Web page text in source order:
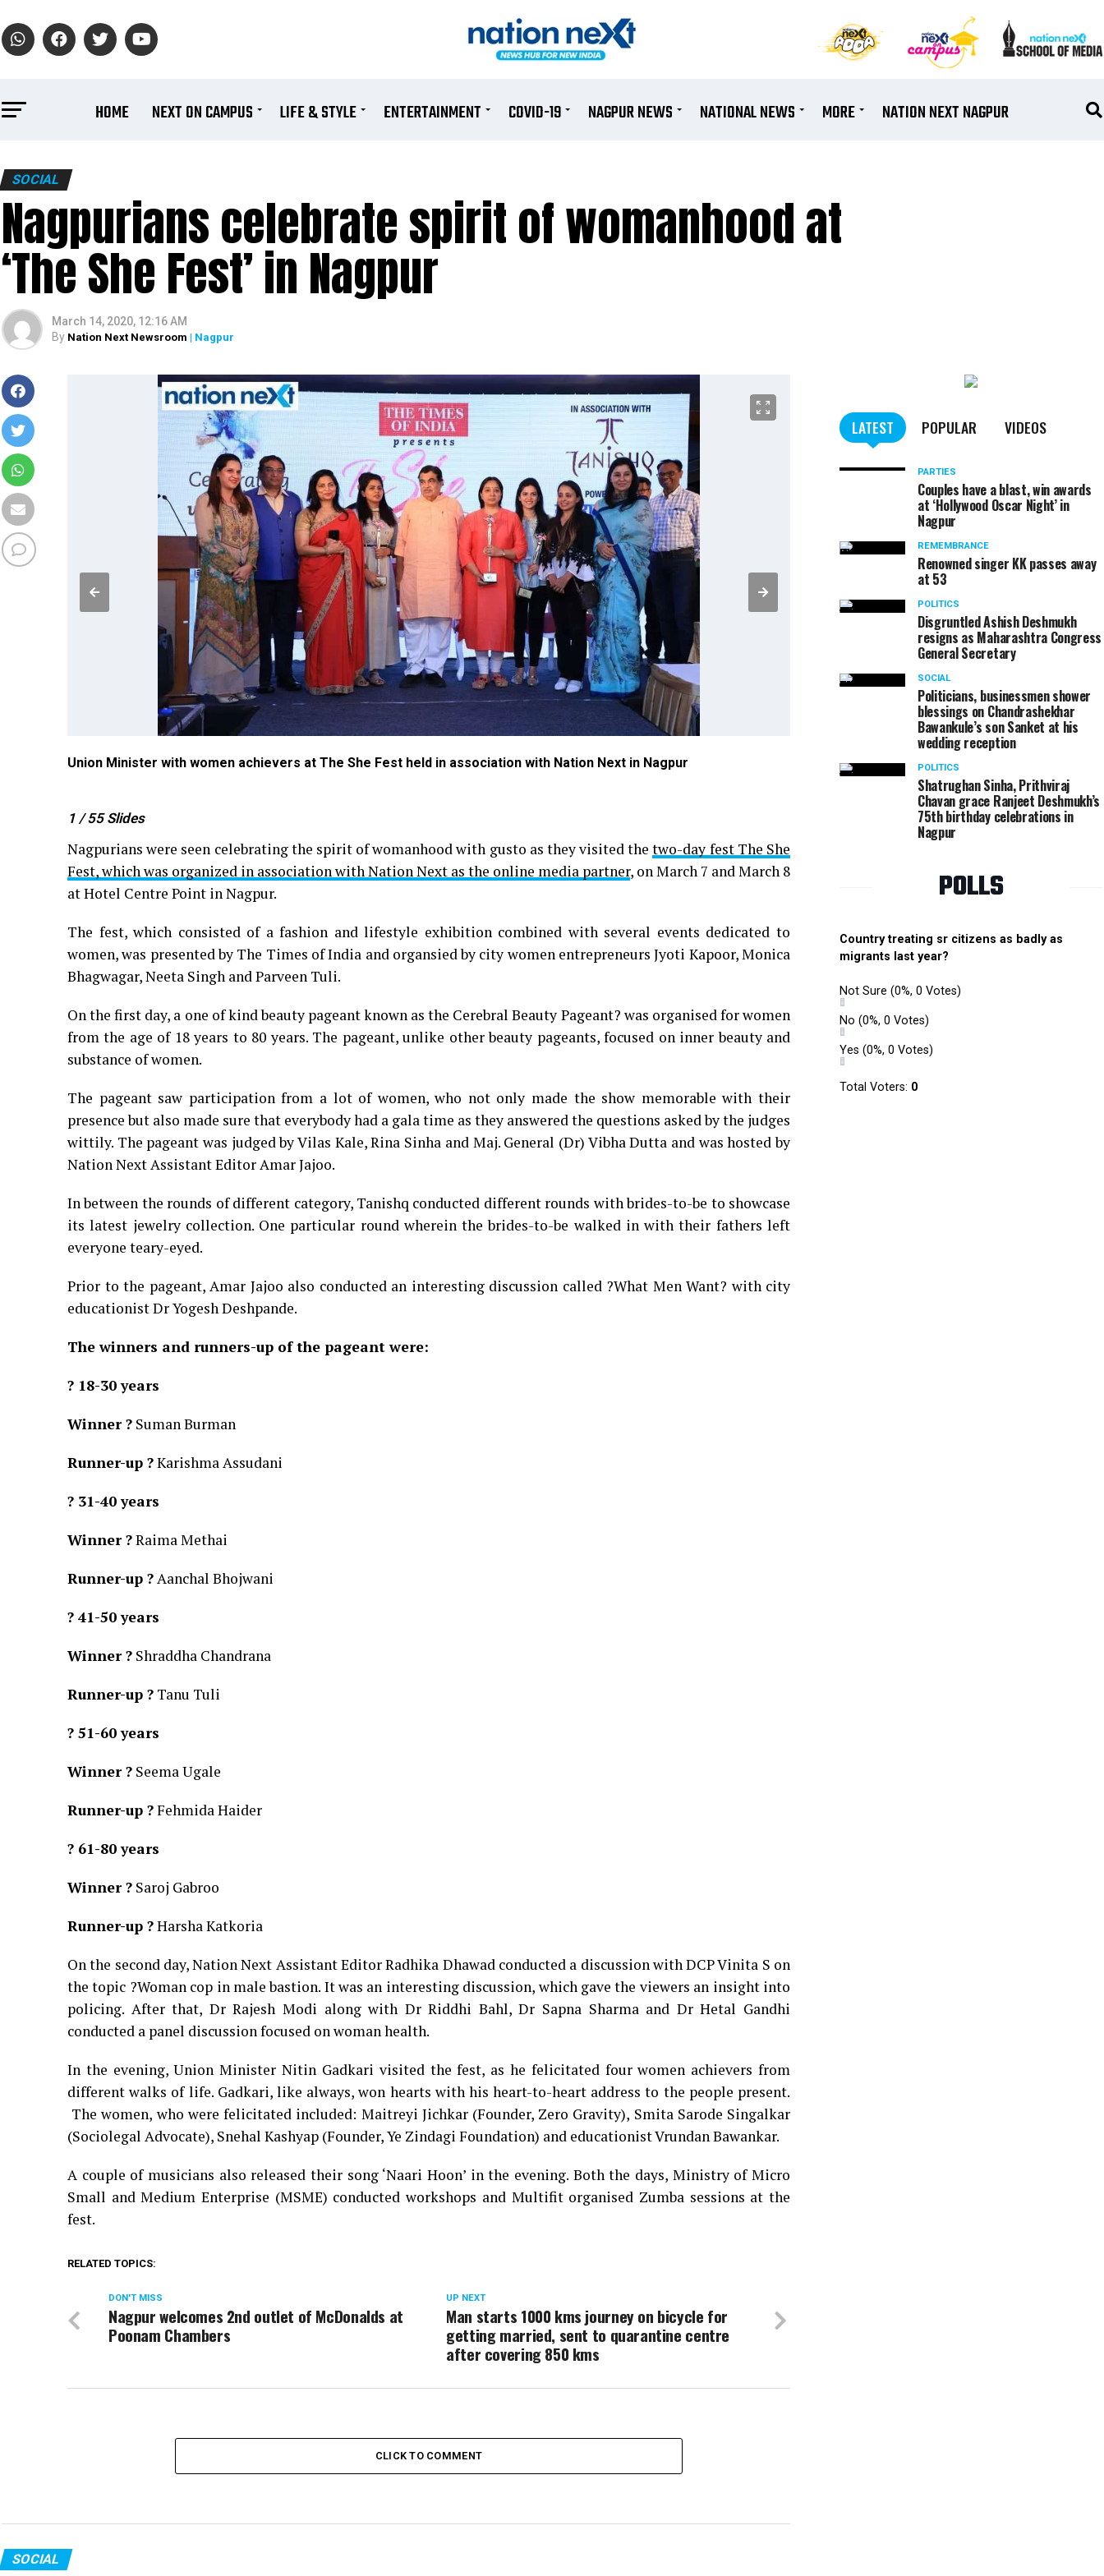
HOME NEXT ON CAMPUS LIFE & STYLE ENTERTAINMENT COVID-19 NAGPUR NEWS NATIONAL NEWS MORE NATION NEXT NAGPUR
SOCIAL
Nagpurians celebrate spirit of womanhood at
‘The She Fest’ in Nagpur
March 14, 2020, 12:16 AM
By Nation Next Newsroom | Nagpur
Union Minister with women achievers at The She Fest held in association with Nation Next in Nagpur
Monica Bhagwagar, Parveen Tuli, Jyoti Kapoor
in Nagpur
1 / 55Slides
Nagpurians were seen celebrating the spirit of womanhood with gusto as they visited thetwo-day fest The She
Fest, which was organized in association with Nation Next as the online media partner, on March 7 and March 8
at Hotel Centre Point in Nagpur.
The fest, which consisted of a fashion and lifestyle exhibition combined with several events dedicated to
women, was presented by The Times of India and organsied by city women entrepreneurs Jyoti Kapoor, Monica
Bhagwagar, Neeta Singh and Parveen Tuli.
On the first day, a one of kind beauty pageant known as the Cerebral Beauty Pageant? was organised for women
from the age of 18 years to 80 years. The pageant, unlike other beauty pageants, focused on inner beauty and
substance of women.
The pageant saw participation from a lot of women, who not only made the show memorable with their
presence but also made sure that everybody had a gala time as they answered the questions asked by the judges
wittily. The pageant was judged by Vilas Kale, Rina Sinha and Maj. General (Dr) Vibha Dutta and was hosted by
Nation Next Assistant Editor Amar Jajoo.
In between the rounds of different category, Tanishq conducted different rounds with brides-to-be to showcase
its latest jewelry collection. One particular round wherein the brides-to-be walked in with their fathers left
everyone teary-eyed.
Prior to the pageant, Amar Jajoo also conducted an interesting discussion called ?What Men Want? with city
educationist Dr Yogesh Deshpande.
The winners and runners-up of the pageant were:
? 18-30 years
Winner ? Suman Burman
Runner-up ?Karishma Assudani
? 31-40 years
Winner ?Raima Methai
Runner-up ?Aanchal Bhojwani
? 41-50 years
Winner ? Shraddha Chandrana
Runner-up ? Tanu Tuli
? 51-60 years
Winner ? Seema Ugale
Runner-up ?Fehmida Haider
? 61-80 years
Winner ? Saroj Gabroo
Runner-up ?Harsha Katkoria
On the second day, Nation Next Assistant Editor Radhika Dhawad conducted a discussion with DCP Vinita S on
the topic ?Woman cop in male bastion. It was an interesting discussion, which gave the viewers an insight into
policing. After that, Dr Rajesh Modi along with Dr Riddhi Bahl, Dr Sapna Sharma and Dr Hetal Gandhi
conducted a panel discussion focused on woman health.
In the evening, Union Minister Nitin Gadkari visited the fest, as he felicitated four women achievers from
different walks of life. Gadkari, like always, won hearts with his heart-to-heart address to the people present.
The women, who were felicitated included: Maitreyi Jichkar (Founder, Zero Gravity), Smita Sarode Singalkar
(Sociolegal Advocate), Snehal Kashyap (Founder, Ye Zindagi Foundation) and educationist Vrundan Bawankar.
A couple of musicians also released their song ‘Naari Hoon’ in the evening. Both the days, Ministry of Micro
Small and Medium Enterprise (MSME) conducted workshops and Multifit organised Zumba sessions at the
fest.
RELATED TOPICS:
UP NEXT
Man starts 1000 kms journey on bicycle for
getting married, sent to quarantine centre
after covering 850 kms
DON'T MISS
Nagpur welcomes 2nd outlet of McDonalds at
Poonam Chambers
CLICK TO COMMENT
SOCIAL
LATEST POPULAR VIDEOS
PARTIES
Couples have a blast, win awards
at ‘Hollywood Oscar Night’ in
Nagpur
REMEMBRANCE
Renowned singer KK passes away
at 53
POLITICS
Disgruntled Ashish Deshmukh
resigns as Maharashtra Congress
General Secretary
SOCIAL
Politicians, businessmen shower
blessings on Chandrashekhar
Bawankule’s son Sanket at his
wedding reception
POLITICS
Shatrughan Sinha, Prithviraj
Chavan grace Ranjeet Deshmukh’s
75th birthday celebrations in
Nagpur
POLLS
Country treating sr citizens as badly as
migrants last year?
Not Sure (0%, 0 Votes)
No (0%, 0 Votes)
Yes (0%, 0 Votes)
Total Voters: 0